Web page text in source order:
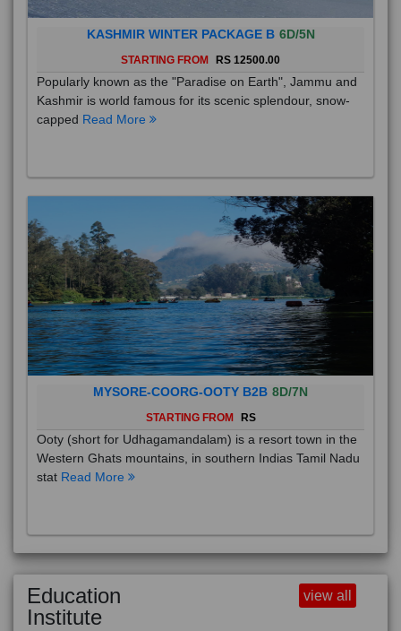
KASHMIR WINTER PACKAGE B 6D/5N
STARTING FROM RS 12500.00
Popularly known as the "Paradise on Earth", Jammu and
Kashmir is world famous for its scenic splendour, snow-
capped Read More
MYSORE-COORG-OOTY B2B 8D/7N
STARTING FROM RS
Ooty (short for Udhagamandalam) is a resort town in the
Western Ghats mountains, in southern Indias Tamil Nadu
stat Read More
Education
Institute
view all